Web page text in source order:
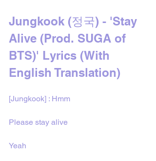
Jungkook (정국) - 'Stay
Alive (Prod. SUGA of
BTS)' Lyrics (With
English Translation)
[Jungkook] : Hmm
Please stay alive
Yeah